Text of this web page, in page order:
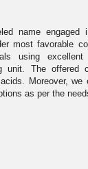
name engaged
most favorable
using
unit. The
Moreover, we
as per the